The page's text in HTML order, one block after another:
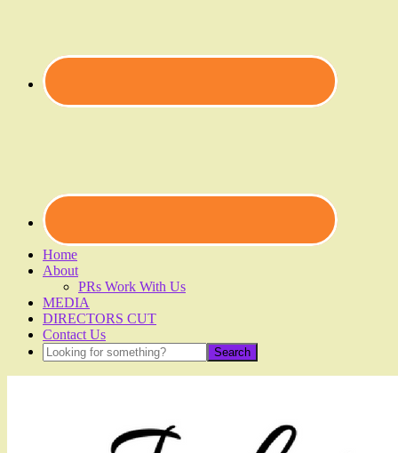
Home
About
PRs Work With Us
MEDIA
DIRECTORS CUT
Contact Us